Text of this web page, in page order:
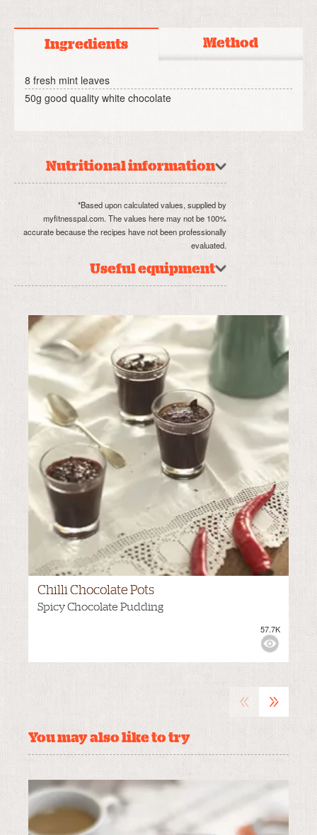
Ingredients Method
8 fresh mint leaves
50g good quality white chocolate
Nutritional information
*Based upon calculated values, supplied by
myfitnesspal.com. The values here may not be 100%
accurate because the recipes have not been professionally
evaluated.
Useful equipment
Chilli Chocolate Pots
Spicy Chocolate Pudding
57.7K
NONE
« »
You may also like to try